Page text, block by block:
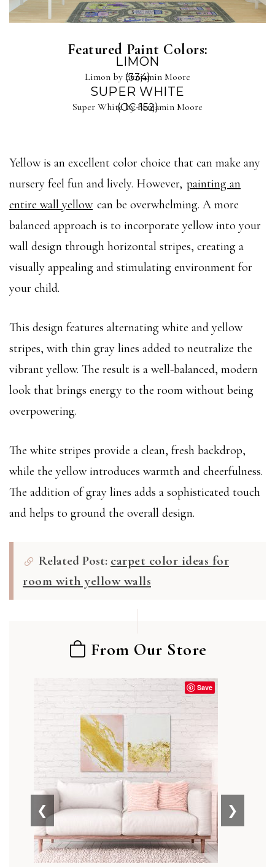
Featured Paint Colors:
LIMON
(334)
Limon by Benjamin Moore
SUPER WHITE
(OC-152)
Super White by Benjamin Moore
Yellow is an excellent color choice that can make any
nursery feel fun and lively. However, painting an
entire wall yellow can be overwhelming. A more
balanced approach is to incorporate yellow into your
wall design through horizontal stripes, creating a
visually appealing and stimulating environment for
your child.
This design features alternating white and yellow
stripes, with thin gray lines added to neutralize the
vibrant yellow. The result is a well-balanced, modern
look that brings energy to the room without being
overpowering.
The white stripes provide a clean, fresh backdrop,
while the yellow introduces warmth and cheerfulness.
The addition of gray lines adds a sophisticated touch
and helps to ground the overall design.
Related Post: carpet color ideas for
room with yellow walls
From Our Store
Save
❮ ❯